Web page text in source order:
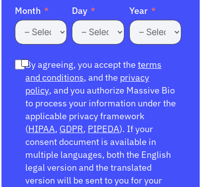
Month Day Year
By agreeing, you accept the terms
and conditions, and the privacy
policy, and you authorize Massive Bio
to process your information under the
applicable privacy framework
(HIPAA, GDPR, PIPEDA). If your
consent document is available in
multiple languages, both the English
legal version and the translated
version will be sent to you for your